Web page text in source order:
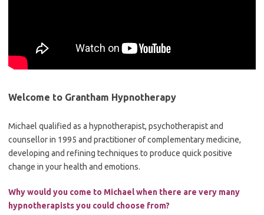
Welcome to Grantham Hypnotherapy
Michael qualified as a hypnotherapist, psychotherapist and
counsellor in 1995 and practitioner of complementary medicine,
developing and refining techniques to produce quick positive
change in your health and emotions.
Why would you come to Michael when there are very many
hypnotherapists you could choose from?